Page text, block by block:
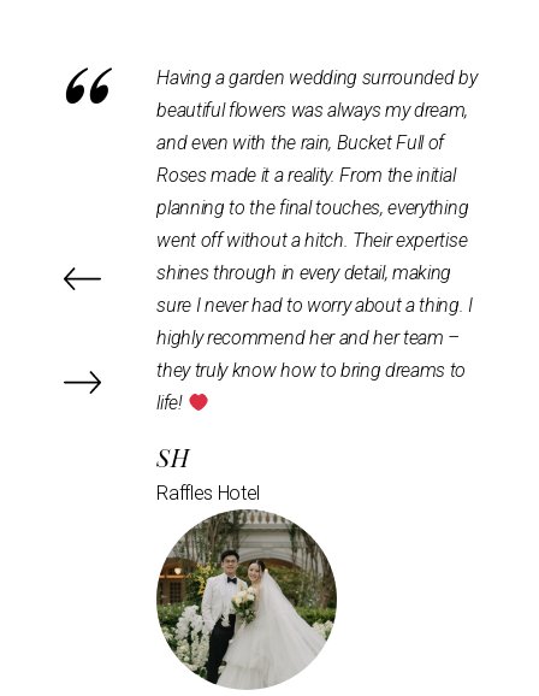
surrounded by
always my dream,
touches, everything
Their expertise
detail, making
about a thing. I
to bring dreams to
No regrets having BFOR for our
venue decor. They are super talented
also patient as we went through many
variations before coming up with the
design. we trusted them & the process,
and the end result was beyond what we
had envisioned. Our guests had nothing
but compliments, & our pictures turned
out so beautifully
the whole process
was efficient and seamless, from the
R & E
Intercontinental Hotel Bugis
“